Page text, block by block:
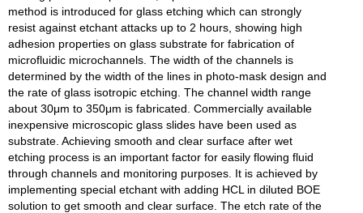
method is introduced for glass etching which can strongly
resist against etchant attacks up to 2 hours, showing high
adhesion properties on glass substrate for fabrication of
microfluidic microchannels. The width of the channels is
determined by the width of the lines in photo-mask design and
the rate of glass isotropic etching. The channel width range
about 30μm to 350μm is fabricated. Commercially available
inexpensive microscopic glass slides have been used as
substrate. Achieving smooth and clear surface after wet
etching process is an important factor for easily flowing fluid
through channels and monitoring purposes. It is achieved by
implementing special etchant with adding HCL in diluted BOE
solution to get smooth and clear surface. The etch rate of the